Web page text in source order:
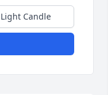
Light Candle